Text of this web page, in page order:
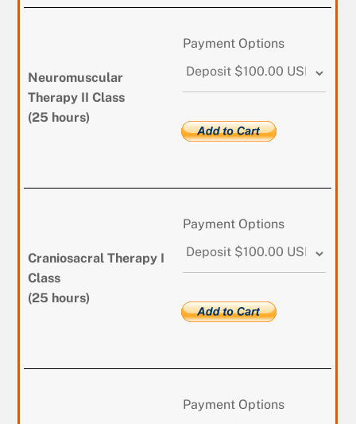
Neuromuscular
Therapy II Class
(25 hours)
Payment Options
Craniosacral Therapy I
Class
(25 hours)
Payment Options
Payment Options